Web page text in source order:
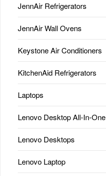
JennAir Refrigerators
JennAir Wall Ovens
Keystone Air Conditioners
KitchenAid Refrigerators
Laptops
Lenovo Desktop All-In-One
Lenovo Desktops
Lenovo Laptop